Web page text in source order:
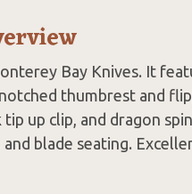
Bay Knives. It
thumbrest and
up clip, and dragon
blade seating.